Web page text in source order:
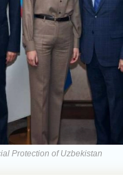
Protection of Uzbekistan